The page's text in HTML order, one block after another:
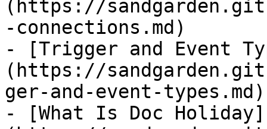
(https://
-connections.md)
- [Trigger and Event
(https://
ger-and-event-types.md)
- [What Is Doc Holiday]